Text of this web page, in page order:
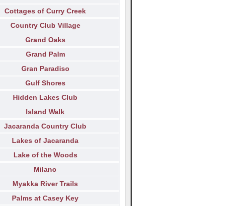
Cottages of Curry Creek
Country Club Village
Grand Oaks
Grand Palm
Gran Paradiso
Gulf Shores
Hidden Lakes Club
Island Walk
Jacaranda Country Club
Lakes of Jacaranda
Lake of the Woods
Milano
Myakka River Trails
Palms at Casey Key